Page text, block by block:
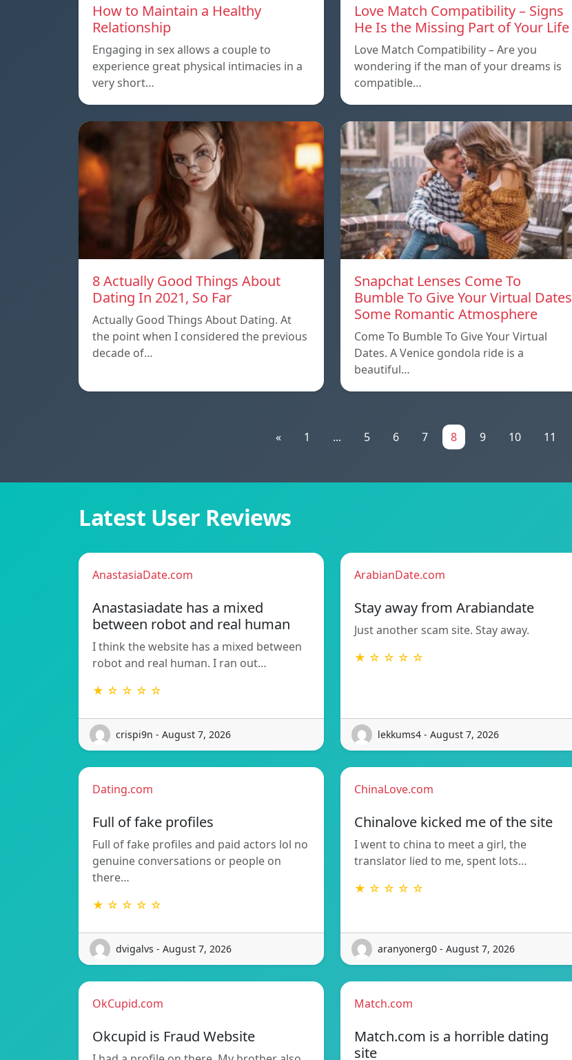
How to Maintain a Healthy
Relationship
Engaging in sex allows a couple to
experience great physical intimacies in a
very short…
Love Match Compatibility – Signs
He Is the Missing Part of Your Life
Love Match Compatibility – Are you
wondering if the man of your dreams is
compatible…
8 Actually Good Things About
Dating In 2021, So Far
Actually Good Things About Dating. At
the point when I considered the previous
decade of…
Snapchat Lenses Come To
Bumble To Give Your Virtual Dates
Some Romantic Atmosphere
Come To Bumble To Give Your Virtual
Dates. A Venice gondola ride is a
beautiful…
« 1 ... 5 6 7 8 9 10 11
Latest User Reviews
AnastasiaDate.com
Anastasiadate has a mixed
between robot and real human
I think the website has a mixed between
robot and real human. I ran out…
★ ☆ ☆ ☆ ☆
crispi9n - August 7, 2026
ArabianDate.com
Stay away from Arabiandate
Just another scam site. Stay away.
★ ☆ ☆ ☆ ☆
lekkums4 - August 7, 2026
Dating.com
Full of fake profiles
Full of fake profiles and paid actors lol no
genuine conversations or people on
there…
★ ☆ ☆ ☆ ☆
dvigalvs - August 7, 2026
ChinaLove.com
Chinalove kicked me of the site
I went to china to meet a girl, the
translator lied to me, spent lots…
★ ☆ ☆ ☆ ☆
aranyonerg0 - August 7, 2026
OkCupid.com
Okcupid is Fraud Website
Match.com
Match.com is a horrible dating
site